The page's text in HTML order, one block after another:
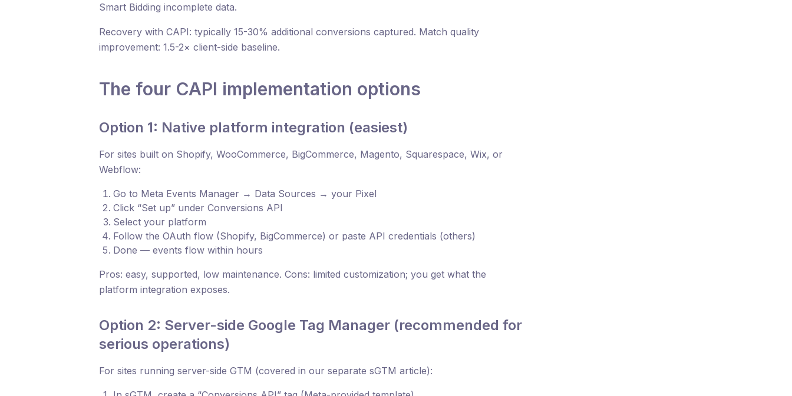
Smart Bidding incomplete data.
Recovery with CAPI: typically 15-30% additional conversions captured. Match quality
improvement: 1.5-2× client-side baseline.
The four CAPI implementation options
Option 1: Native platform integration (easiest)
For sites built on Shopify, WooCommerce, BigCommerce, Magento, Squarespace, Wix, or
Webflow:
Go to Meta Events Manager → Data Sources → your Pixel
Click “Set up” under Conversions API
Select your platform
Follow the OAuth flow (Shopify, BigCommerce) or paste API credentials (others)
Done — events flow within hours
Pros: easy, supported, low maintenance. Cons: limited customization; you get what the
platform integration exposes.
Option 2: Server-side Google Tag Manager (recommended for
serious operations)
For sites running server-side GTM (covered in our separate sGTM article):